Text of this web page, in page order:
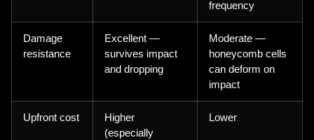
frequency
Damage
resistance
Excellent —
survives impact
and dropping
Moderate —
honeycomb cells
can deform on
impact
Upfront cost
Higher
(especially
Lower